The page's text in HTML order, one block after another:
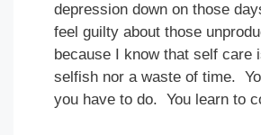
depression down on those
feel guilty about those
because I know that self care
selfish nor a waste of time.
you have to do. You learn to